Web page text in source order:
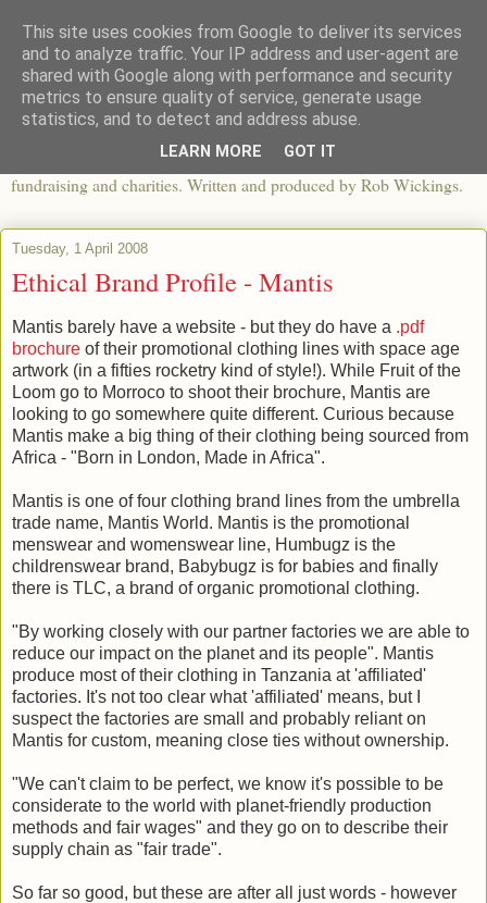
The View From The Pier
An independent blog looking at ethical fashion, sweatshops,
apparel and its worldwide impact, mixed with articles about
fundraising and charities. Written and produced by Rob Wickings.
Tuesday, 1 April 2008
Ethical Brand Profile - Mantis
Mantis barely have a website - but they do have a .pdf
brochure of their promotional clothing lines with space age
artwork (in a fifties rocketry kind of style!). While Fruit of the
Loom go to Morroco to shoot their brochure, Mantis are
looking to go somewhere quite different. Curious because
Mantis make a big thing of their clothing being sourced from
Africa - "Born in London, Made in Africa".
Mantis is one of four clothing brand lines from the umbrella
trade name, Mantis World. Mantis is the promotional
menswear and womenswear line, Humbugz is the
childrenswear brand, Babybugz is for babies and finally
there is TLC, a brand of organic promotional clothing.
"By working closely with our partner factories we are able to
reduce our impact on the planet and its people". Mantis
produce most of their clothing in Tanzania at 'affiliated'
factories. It's not too clear what 'affiliated' means, but I
suspect the factories are small and probably reliant on
Mantis for custom, meaning close ties without ownership.
"We can't claim to be perfect, we know it's possible to be
considerate to the world with planet-friendly production
methods and fair wages" and they go on to describe their
supply chain as "fair trade".
So far so good, but these are after all just words - however
This site uses cookies from Google to deliver its services
and to analyze traffic. Your IP address and user-agent are
shared with Google along with performance and security
metrics to ensure quality of service, generate usage
statistics, and to detect and address abuse.
LEARN MORE GOT IT